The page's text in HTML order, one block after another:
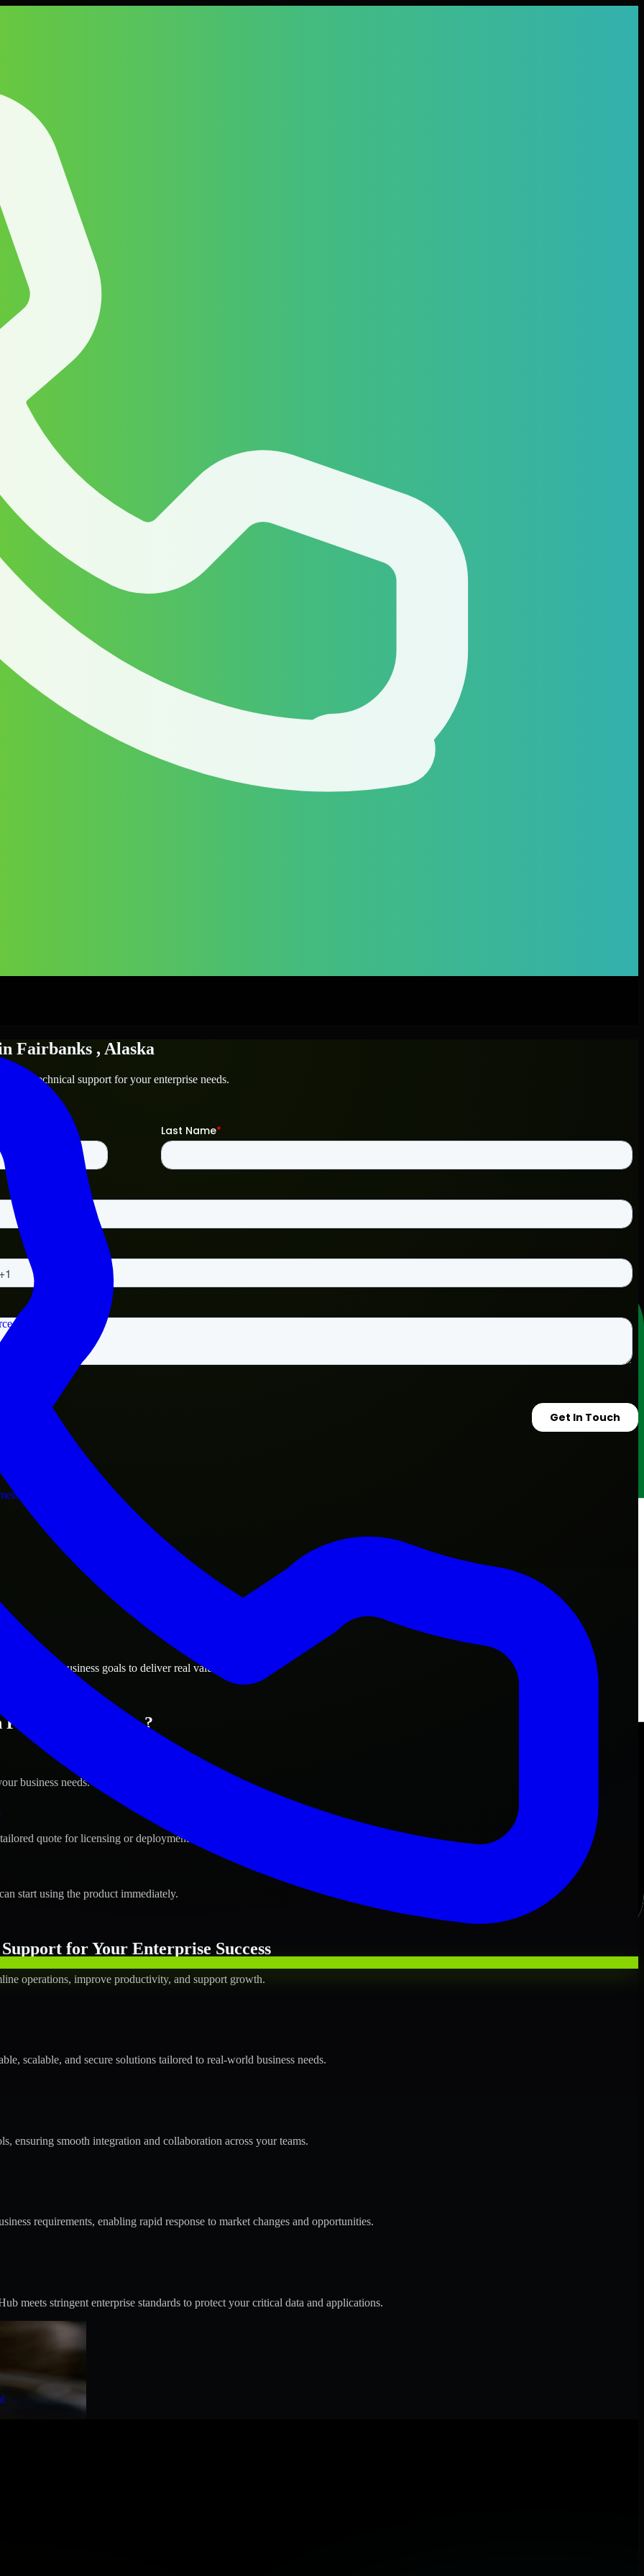
Fairbanks , Alaska
and technical support for your enterprise needs.
Alaska business goals to deliver real value.
Alaska ?
business needs.
quote for licensing or deployment.
start using the product immediately.
for Your Enterprise Success
operations, improve productivity, and support growth.
scalable, and secure solutions tailored to real-world business needs.
ensuring smooth integration and collaboration across your teams.
requirements, enabling rapid response to market changes and opportunities.
meets stringent enterprise standards to protect your critical data and applications.